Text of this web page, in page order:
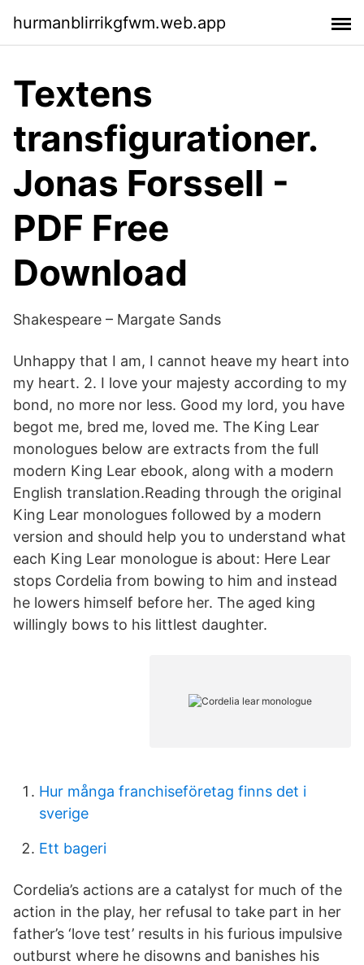
hurmanblirrikgfwm.web.app
Textens
transfigurationer.
Jonas Forssell -
PDF Free
Download
Shakespeare – Margate Sands
Unhappy that I am, I cannot heave my heart into
my heart. 2. I love your majesty according to my
bond, no more nor less. Good my lord, you have
begot me, bred me, loved me. The King Lear
monologues below are extracts from the full
modern King Lear ebook, along with a modern
English translation.Reading through the original
King Lear monologues followed by a modern
version and should help you to understand what
each King Lear monologue is about: Here Lear
stops Cordelia from bowing to him and instead
he lowers himself before her. The aged king
willingly bows to his littlest daughter.
Hur många franchiseföretag finns det i
sverige
Ett bageri
Cordelia’s actions are a catalyst for much of the
action in the play, her refusal to take part in her
father’s ‘love test’ results in his furious impulsive
outburst where he disowns and banishes his